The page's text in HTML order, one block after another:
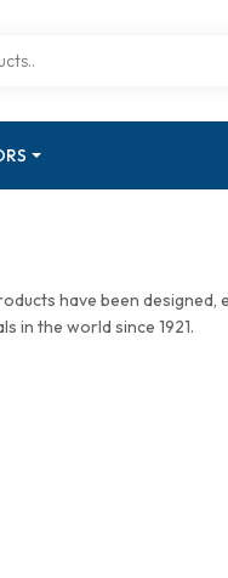
have been designed,
in the world since 1921.